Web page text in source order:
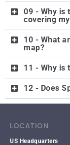
09 - Why is
covering
10 - What
map?
11 - Why is
12 - Does
LOCATION
US Headquarters